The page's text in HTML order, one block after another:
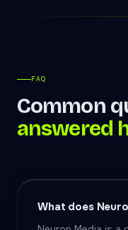
FAQ
Common
answered
What does